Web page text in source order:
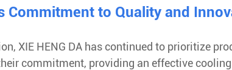
Commitment to Quality and
XIE HENG DA has continued to prioritize
commitment, providing an effective